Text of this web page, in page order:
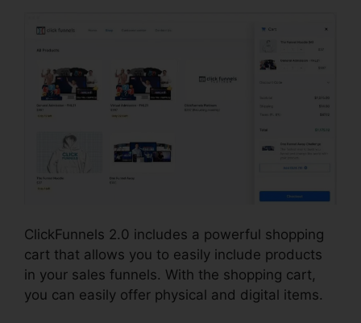
ClickFunnels 2.0 includes a powerful shopping
cart that allows you to easily include products
in your sales funnels. With the shopping cart,
you can easily offer physical and digital items.